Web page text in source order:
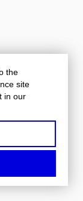
the
site
in our